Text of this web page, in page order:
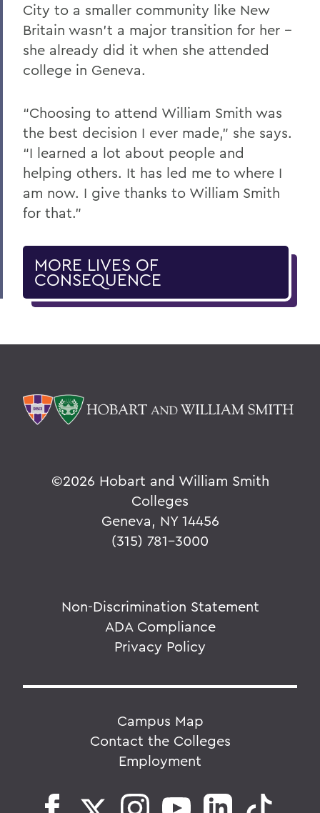
City to a smaller community like New
Britain wasn’t a major transition for her --
she already did it when she attended
college in Geneva.
“Choosing to attend William Smith was
the best decision I ever made,” she says.
“I learned a lot about people and
helping others. It has led me to where I
am now. I give thanks to William Smith
for that.”
MORE LIVES OF
CONSEQUENCE
©2026 Hobart and William Smith
Colleges
Geneva, NY 14456
(315) 781-3000
Non-Discrimination Statement
ADA Compliance
Privacy Policy
Campus Map
Contact the Colleges
Employment